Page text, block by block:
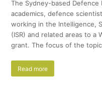
The Sydney-based
academics, defence
working in the Intelligence,
(ISR) and related areas to a
grant. The focus of the
Read more